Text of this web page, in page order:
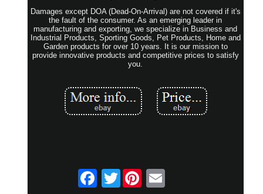
Damages except DOA (Dead-On-Arrival) are not covered if it's
the fault of the consumer. As an emerging leader in
manufacturing and exporting, we specialize in Business and
Industrial Products, Sporting Goods, Pet Products, Home and
Garden products for over 10 years. It is our mission to
provide innovative products and competitive prices to satisfy
you.
Twitter